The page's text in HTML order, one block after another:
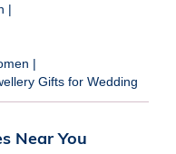
|
|
Gifts for Wedding
Near You